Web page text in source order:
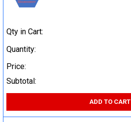
Qty in Cart:
Quantity:
Price:
Subtotal:
ADD TO CART